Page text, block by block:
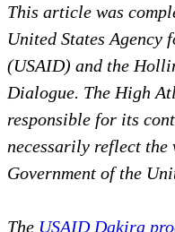
This article was
United States
(USAID) and the
Dialogue. The High
responsible for its
necessarily reflect the
Government of the
The USAID Dakira